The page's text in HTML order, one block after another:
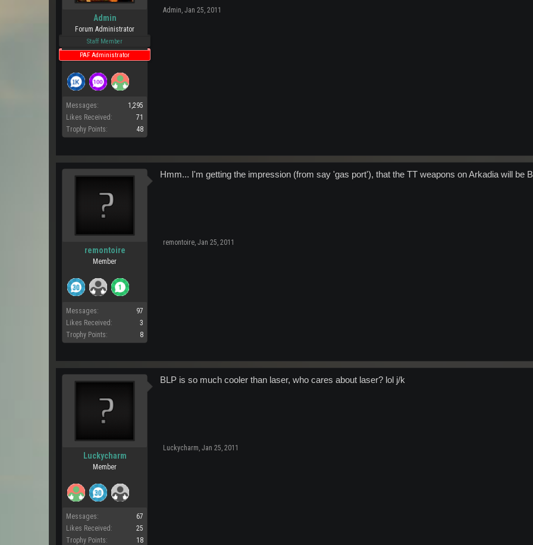
Admin
Forum Administrator
Staff Member
PAF Administrator
Messages:
1,295
Likes Received:
71
Trophy Points:
48
Admin, Jan 25, 2011
remontoire
Member
Messages:
97
Likes Received:
3
Trophy Points:
8
Hmm... I'm getting the impression (from say 'gas port'), that the TT weapons on Arkadia will be
remontoire, Jan 25, 2011
Luckycharm
Member
Messages:
67
Likes Received:
25
Trophy Points:
18
BLP is so much cooler than laser, who cares about laser? lol j/k
Luckycharm, Jan 25, 2011